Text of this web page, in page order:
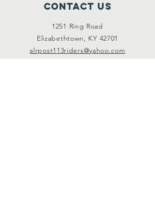
Contact Us
1251 Ring Road
Elizabethtown, KY 42701
alrpost113riders@yahoo.com